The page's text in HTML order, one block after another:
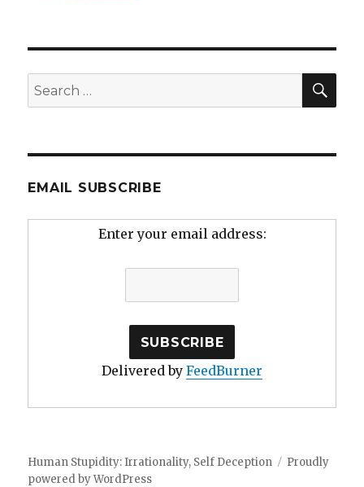
Search
for:
EMAIL SUBSCRIBE
Enter your email address:
Delivered by FeedBurner
Human Stupidity: Irrationality, Self Deception
Proudly
powered by WordPress